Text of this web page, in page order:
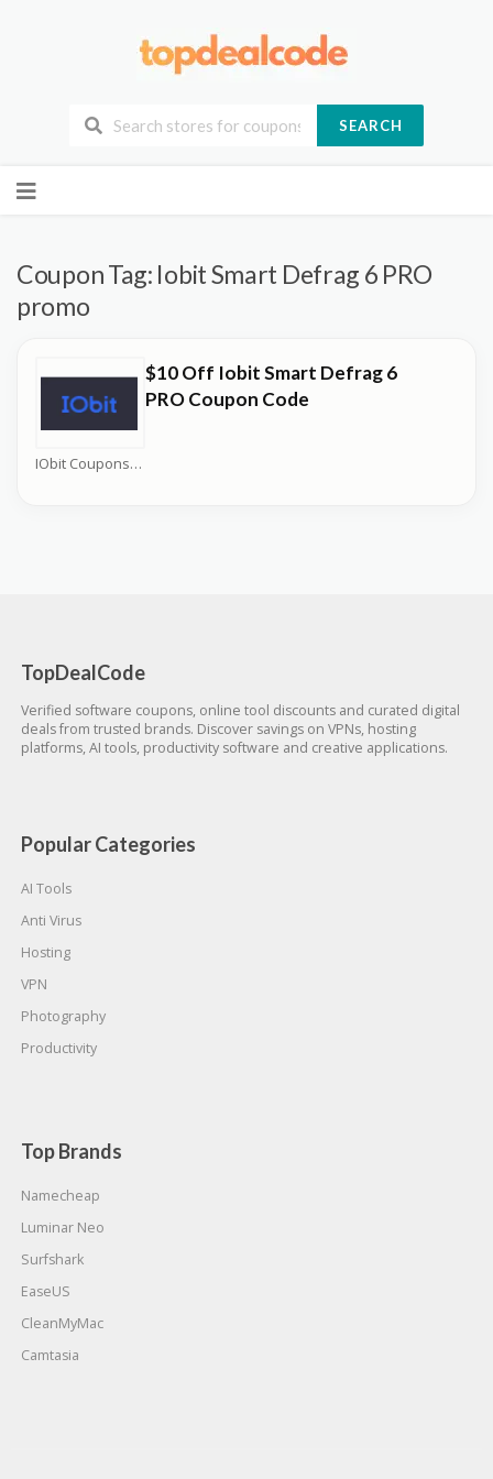
SEARCH
to
Coupon Tag: Iobit Smart Defrag 6 PRO
promo
IObit Coupons
$10 Off Iobit Smart Defrag 6
PRO Coupon Code
TopDealCode
Verified software coupons, online tool discounts and curated digital
deals from trusted brands. Discover savings on VPNs, hosting
platforms, AI tools, productivity software and creative applications.
Popular Categories
AI Tools
Anti Virus
Hosting
VPN
Photography
Productivity
Top Brands
Namecheap
Luminar Neo
Surfshark
EaseUS
CleanMyMac
Camtasia